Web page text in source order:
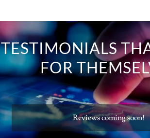
TESTIMONIALS
FOR
Reviews coming soon!